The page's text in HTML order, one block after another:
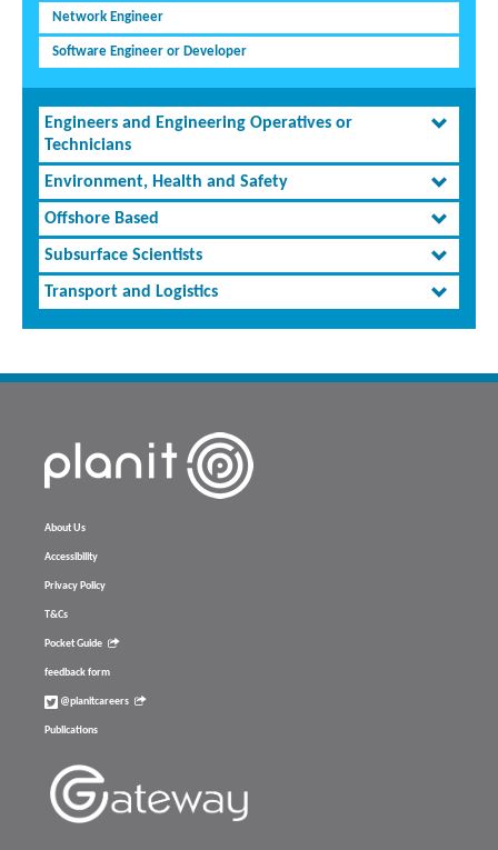
Network Engineer
Software Engineer or Developer
Engineers and Engineering Operatives or
Technicians
Environment, Health and Safety
Offshore Based
Subsurface Scientists
Transport and Logistics
About Us
Accessibility
Privacy Policy
T&Cs
Pocket Guide
feedback form
@planitcareers
Publications